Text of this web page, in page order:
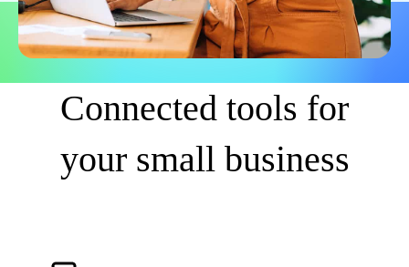
Connected tools for
your small business